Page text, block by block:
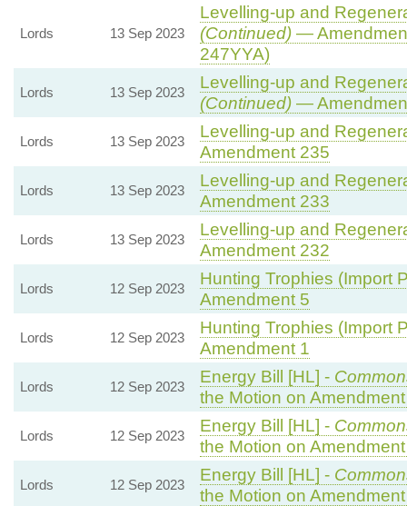
Lords 13 Sep 2023
Levelling-up and
(Continued)—
247YYA)
Lords 13 Sep 2023
Levelling-up and
(Continued)—
Lords 13 Sep 2023
Levelling-up and
Amendment 235
Lords 13 Sep 2023
Levelling-up and
Amendment 233
Lords 13 Sep 2023
Levelling-up and
Amendment 232
Lords 12 Sep 2023
Hunting Trophies (Import
Amendment 5
Lords 12 Sep 2023
Hunting Trophies (Import
Amendment 1
Lords 12 Sep 2023
Energy Bill [HL] -
the Motion on
Lords 12 Sep 2023
Energy Bill [HL] -
the Motion on
Lords 12 Sep 2023
Energy Bill [HL] -
the Motion on